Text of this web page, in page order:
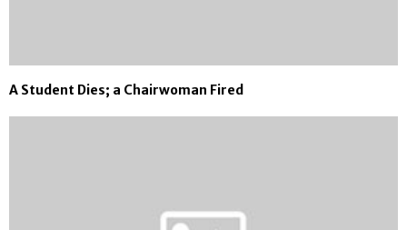
A Student Dies; a Chairwoman Fired